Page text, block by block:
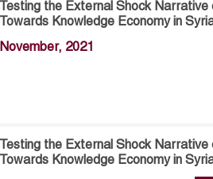
Testing the External Shock
Towards Knowledge Economy in
November, 2021
Testing the External Shock
Towards Knowledge Economy in